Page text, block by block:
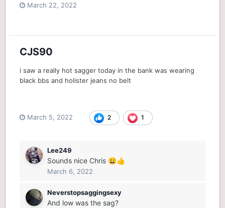
March 22, 2022
CJS90
i saw a really hot sagger today in the bank was wearing
black bbs and holister jeans no belt
March 5, 2022 2 1
Lee249
Sounds nice Chris 😀👍
March 6, 2022
Neverstopsaggingsexy
And low was the sag?